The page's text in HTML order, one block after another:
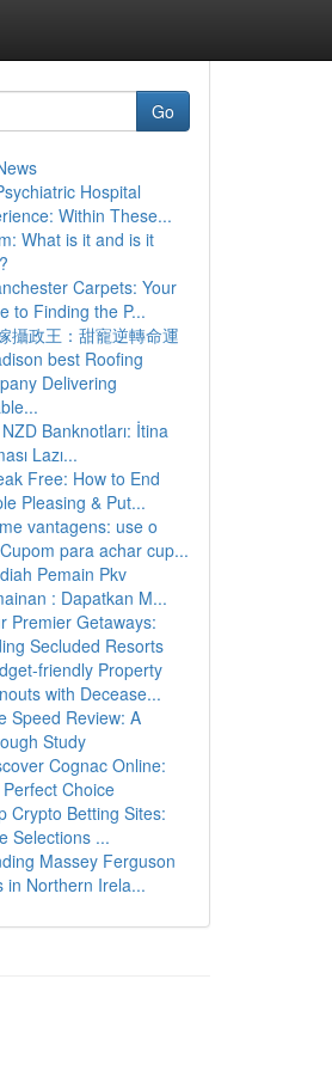
Go
Hospital
Within These...
What is it and is it
Carpets: Your
to Finding the P...
攝政王：甜寵逆轉命運
best Roofing
Delivering
Banknotları: İtina
Lazı...
Free: How to End
Pleasing & Put...
vantagens: use o
para achar cup...
Pemain Pkv
: Dapatkan M...
Premier Getaways:
Secluded Resorts
friendly Property
with Decease...
Speed Review: A
Study
Cognac Online:
Choice
Crypto Betting Sites:
Selections ...
Massey Ferguson
in Northern Irela...